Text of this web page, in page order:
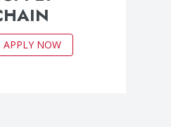
APPLY NOW